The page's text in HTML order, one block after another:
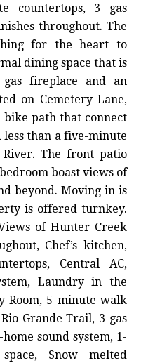
countertops, 3 gas
throughout. The
for the heart to
dining space that is
fireplace and an
on Cemetery Lane,
bike path that connect
than a five-minute
The front patio
boast views of
beyond. Moving in is
is offered turnkey.
of Hunter Creek
Chef’s kitchen,
Central AC,
Laundry in the
Room, 5 minute walk
Grande Trail, 3 gas
sound system, 1-
Snow melted